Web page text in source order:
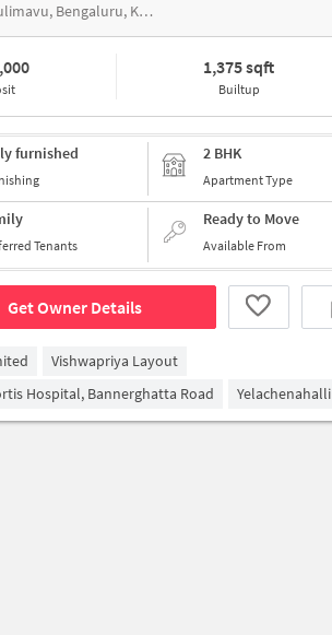
Karnataka 560076
1,375 sqft
Builtup
furnished 2 BHK
Apartment Type
Tenants
Ready to Move
Available From
Get Owner Details
Vishwapriya Layout
Hospital, Bannerghatta Road Yelachenahalli